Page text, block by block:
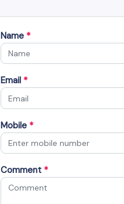
Name *
Email *
Mobile *
Comment *